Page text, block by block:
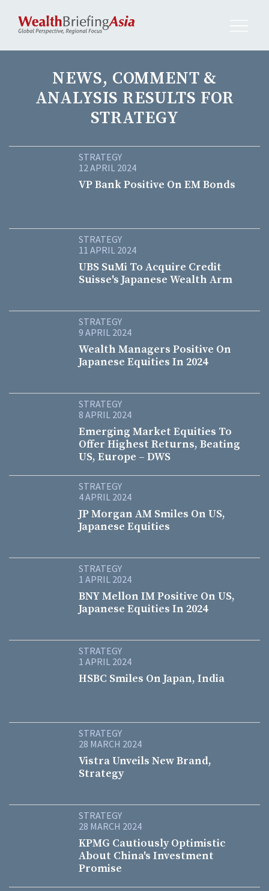
NEWS, COMMENT &
ANALYSIS RESULTS FOR
STRATEGY
STRATEGY
12 APRIL 2024
VP Bank Positive On EM Bonds
STRATEGY
11 APRIL 2024
UBS SuMi To Acquire Credit
Suisse's Japanese Wealth Arm
STRATEGY
9 APRIL 2024
Wealth Managers Positive On
Japanese Equities In 2024
STRATEGY
8 APRIL 2024
Emerging Market Equities To
Offer Highest Returns, Beating
US, Europe – DWS
STRATEGY
4 APRIL 2024
JP Morgan AM Smiles On US,
Japanese Equities
STRATEGY
1 APRIL 2024
BNY Mellon IM Positive On US,
Japanese Equities In 2024
STRATEGY
1 APRIL 2024
HSBC Smiles On Japan, India
STRATEGY
28 MARCH 2024
Vistra Unveils New Brand,
Strategy
STRATEGY
28 MARCH 2024
KPMG Cautiously Optimistic
About China's Investment
Promise